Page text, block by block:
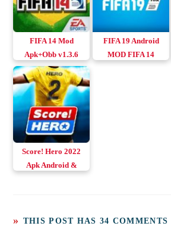
FIFA 14 Mod
Apk+Obb v1.3.6
(Full Unlocked)
Download Android
FIFA 19 Android
MOD FIFA 14
Score! Hero 2022
Apk Android &
THIS POST HAS 34 COMMENTS